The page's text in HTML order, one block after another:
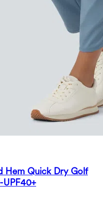
Hem Quick Dry Golf
UPF40+